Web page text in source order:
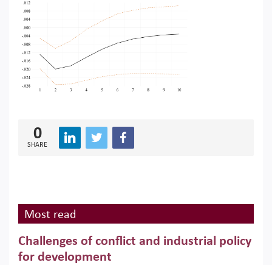
0
SHARE
Most read
Challenges of conflict and industrial policy
for development